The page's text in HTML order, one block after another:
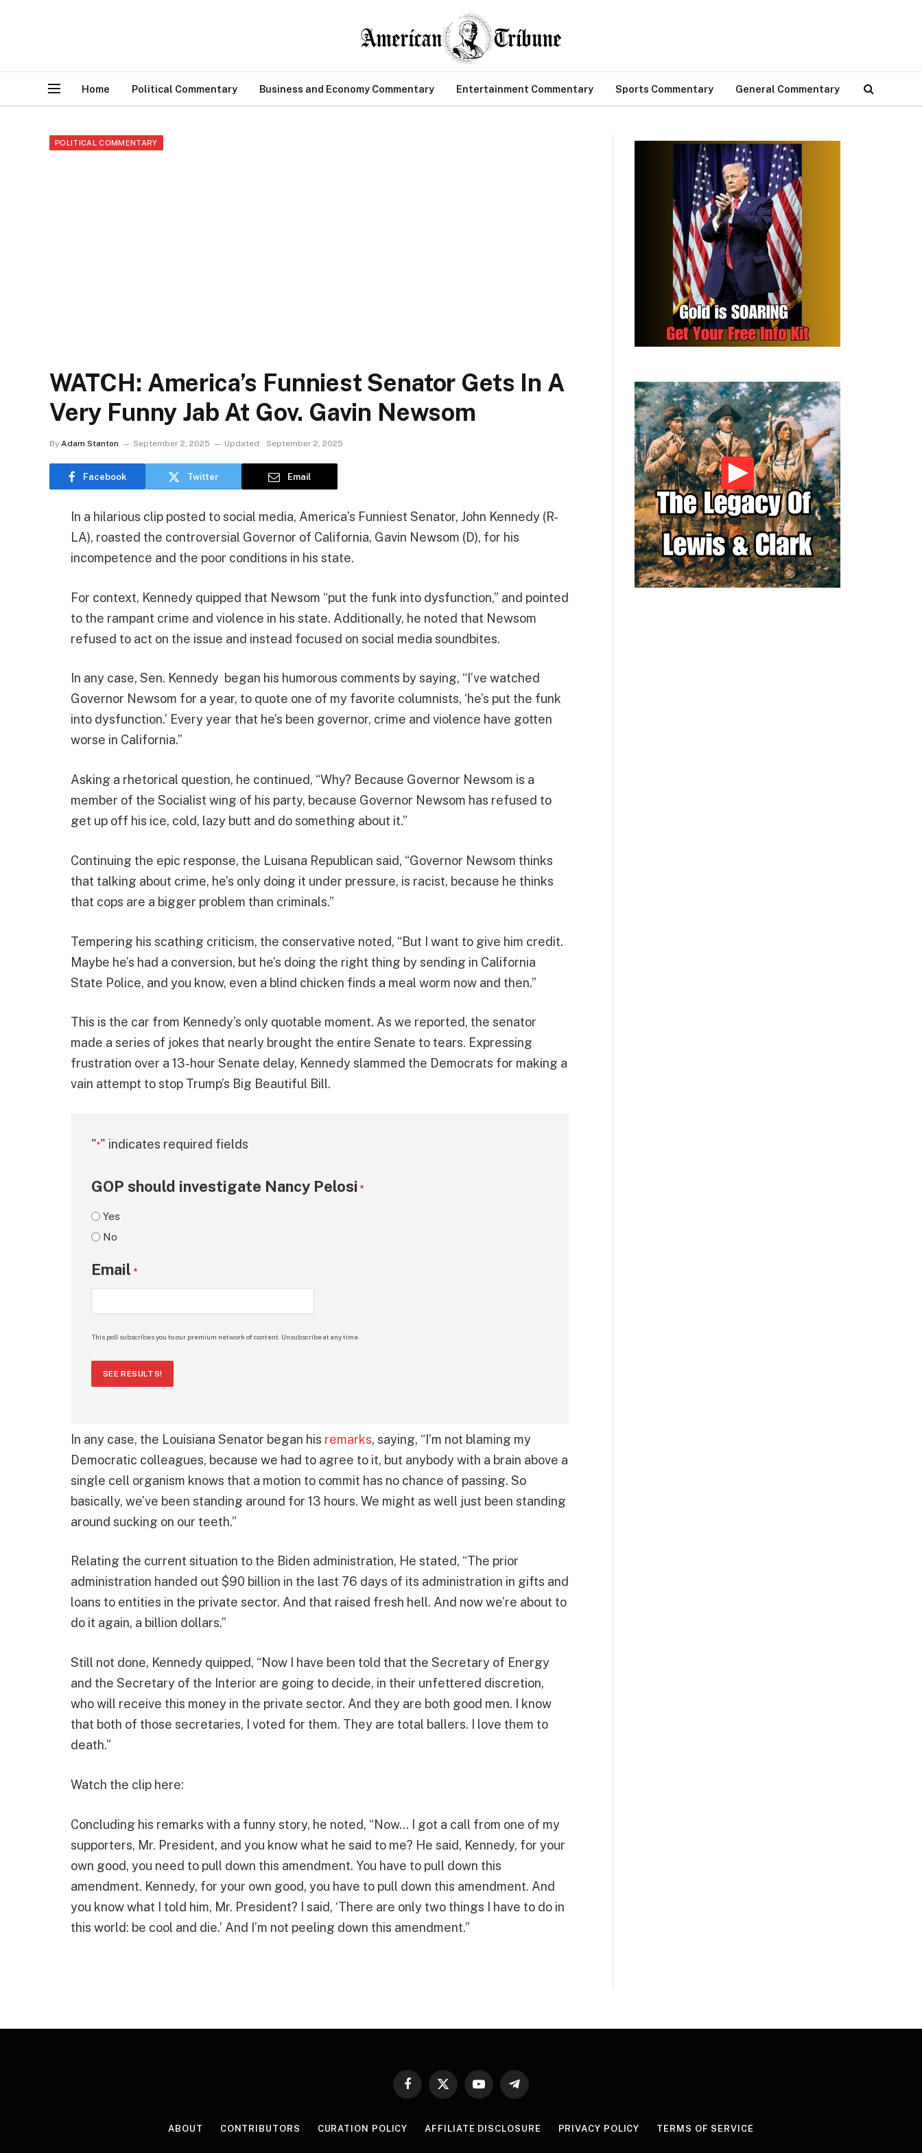
Home Political Commentary Business and Economy Commentary Entertainment Commentary Sports Commentary General Commentary
POLITICAL COMMENTARY
WATCH: America’s Funniest Senator Gets In A
Very Funny Jab At Gov. Gavin Newsom
By Adam Stanton September 2, 2025 Updated: September 2, 2025
Facebook Twitter Email
In a hilarious clip posted to social media, America’s Funniest Senator, John Kennedy (R-
LA), roasted the controversial Governor of California, Gavin Newsom (D), for his
incompetence and the poor conditions in his state.
For context, Kennedy quipped that Newsom “put the funk into dysfunction,” and pointed
to the rampant crime and violence in his state. Additionally, he noted that Newsom
refused to act on the issue and instead focused on social media soundbites.
In any case, Sen. Kennedy began his humorous comments by saying, “I’ve watched
Governor Newsom for a year, to quote one of my favorite columnists, ‘he’s put the funk
into dysfunction.’ Every year that he’s been governor, crime and violence have gotten
worse in California.”
Asking a rhetorical question, he continued, “Why? Because Governor Newsom is a
member of the Socialist wing of his party, because Governor Newsom has refused to
get up off his ice, cold, lazy butt and do something about it.”
Continuing the epic response, the Luisana Republican said, “Governor Newsom thinks
that talking about crime, he’s only doing it under pressure, is racist, because he thinks
that cops are a bigger problem than criminals.”
Tempering his scathing criticism, the conservative noted, “But I want to give him credit.
Maybe he’s had a conversion, but he’s doing the right thing by sending in California
State Police, and you know, even a blind chicken finds a meal worm now and then.”
This is the car from Kennedy’s only quotable moment. As we reported, the senator
made a series of jokes that nearly brought the entire Senate to tears. Expressing
frustration over a 13-hour Senate delay, Kennedy slammed the Democrats for making a
vain attempt to stop Trump’s Big Beautiful Bill.
"*" indicates required fields
GOP should investigate Nancy Pelosi *
Yes
No
Email *
This poll subscribes you to our premium network of content. Unsubscribe at any time.
SEE RESULTS!
In any case, the Louisiana Senator began his remarks, saying, “I’m not blaming my
Democratic colleagues, because we had to agree to it, but anybody with a brain above a
single cell organism knows that a motion to commit has no chance of passing. So
basically, we’ve been standing around for 13 hours. We might as well just been standing
around sucking on our teeth.”
Relating the current situation to the Biden administration, He stated, “The prior
administration handed out $90 billion in the last 76 days of its administration in gifts and
loans to entities in the private sector. And that raised fresh hell. And now we’re about to
do it again, a billion dollars.”
Still not done, Kennedy quipped, “Now I have been told that the Secretary of Energy
and the Secretary of the Interior are going to decide, in their unfettered discretion,
who will receive this money in the private sector. And they are both good men. I know
that both of those secretaries, I voted for them. They are total ballers. I love them to
death.”
Watch the clip here:
Concluding his remarks with a funny story, he noted, “Now… I got a call from one of my
supporters, Mr. President, and you know what he said to me? He said, Kennedy, for your
own good, you need to pull down this amendment. You have to pull down this
amendment. Kennedy, for your own good, you have to pull down this amendment. And
you know what I told him, Mr. President? I said, ‘There are only two things I have to do in
this world: be cool and die.’ And I’m not peeling down this amendment.”
Facebook
X
YouTubeTelegram
ABOUT CONTRIBUTORS CURATION POLICY AFFILIATE DISCLOSURE PRIVACY POLICY TERMS OF SERVICE